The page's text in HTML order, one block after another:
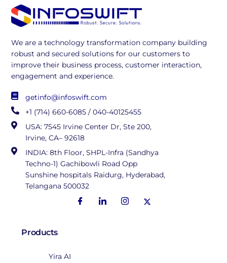
We are a technology transformation company building
robust and secured solutions for our customers to
improve their business process, customer interaction,
engagement and experience.
getinfo@infoswift.com
+1 (714) 660-6085 / 040-40125455
USA: 7545 Irvine Center Dr, Ste 200,
Irvine, CA– 92618
INDIA: 8th Floor, SHPL-Infra (Sandhya
Techno-1) Gachibowli Road Opp
Sunshine hospitals Raidurg, Hyderabad,
Telangana 500032
Products
Yira AI